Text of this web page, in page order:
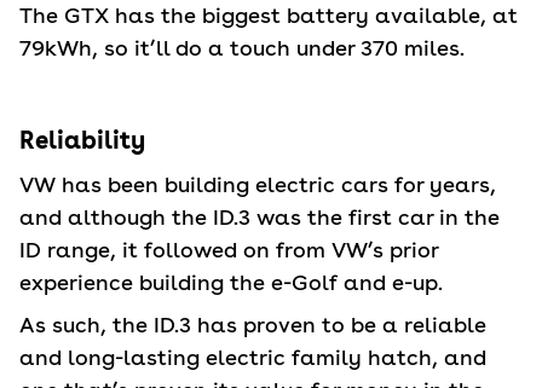
The GTX has the biggest battery available, at
79kWh, so it’ll do a touch under 370 miles.
Reliability
VW has been building electric cars for years,
and although the ID.3 was the first car in the
ID range, it followed on from VW’s prior
experience building the e-Golf and e-up.
As such, the ID.3 has proven to be a reliable
and long-lasting electric family hatch, and